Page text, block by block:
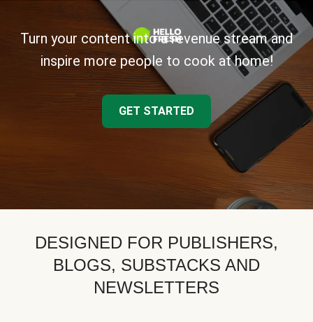
Turn your content into a revenue stream and
inspire more people to cook at home!
GET STARTED
DESIGNED FOR PUBLISHERS,
BLOGS, SUBSTACKS AND
NEWSLETTERS